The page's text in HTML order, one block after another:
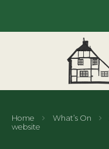
Home What’s On
website